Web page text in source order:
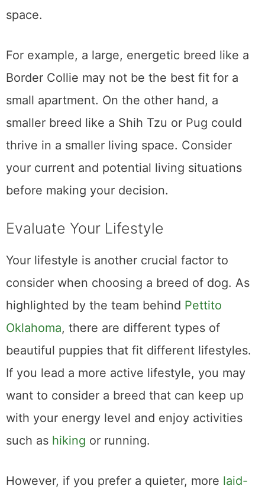
space.
For example, a large, energetic breed like a
Border Collie may not be the best fit for a
small apartment. On the other hand, a
smaller breed like a Shih Tzu or Pug could
thrive in a smaller living space. Consider
your current and potential living situations
before making your decision.
Evaluate Your Lifestyle
Your lifestyle is another crucial factor to
consider when choosing a breed of dog. As
highlighted by the team behind Pettito
Oklahoma, there are different types of
beautiful puppies that fit different lifestyles.
If you lead a more active lifestyle, you may
want to consider a breed that can keep up
with your energy level and enjoy activities
such as hiking or running.
However, if you prefer a quieter, more laid-